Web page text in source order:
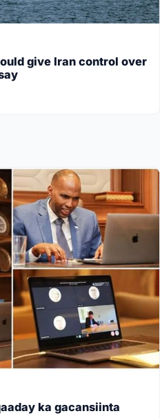
give Iran control over
ka gacansiinta